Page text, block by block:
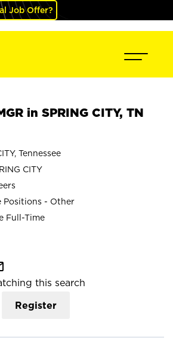
Job Offer?
in SPRING CITY, TN
Tennessee
CITY
Positions - Other
Full-Time
this search
Register